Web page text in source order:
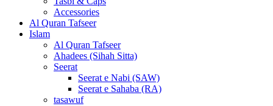
Accessories
Al Quran Tafseer
Islam
Al Quran Tafseer
Ahadees (Sihah Sitta)
Seerat
Seerat e Nabi (SAW)
Seerat e Sahaba (RA)
tasawuf